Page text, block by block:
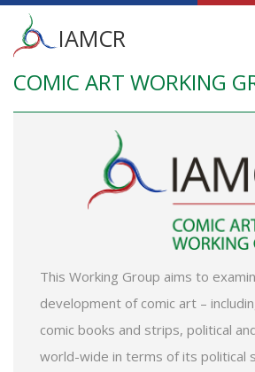
Skip
main
Main
menu
IAMCR
COMIC ART WORKING
This Working Group aims to
development of comic art –
comic books and strips, political
world-wide in terms of its political